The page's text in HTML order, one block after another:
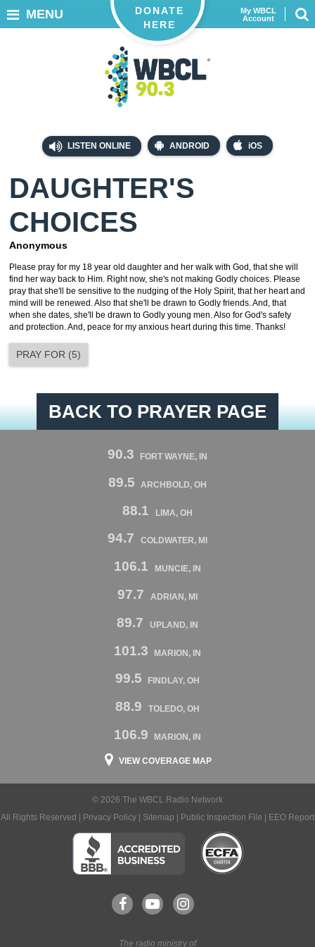
LISTEN ONLINE ANDROID iOS
My WBCL
Account
DONATE
HERE
MENU
DAUGHTER'S
CHOICES
Anonymous
Please pray for my 18 year old daughter and her walk with God, that she will
find her way back to Him. Right now, she's not making Godly choices. Please
pray that she'll be sensitive to the nudging of the Holy Spirit, that her heart and
mind will be renewed. Also that she'll be drawn to Godly friends. And, that
when she dates, she'll be drawn to Godly young men. Also for God's safety
and protection. And, peace for my anxious heart during this time. Thanks!
PRAY FOR (5)
BACK TO PRAYER PAGE
90.3 FORT WAYNE, IN
89.5 ARCHBOLD, OH
88.1 LIMA, OH
94.7 COLDWATER, MI
106.1 MUNCIE, IN
97.7 ADRIAN, MI
89.7 UPLAND, IN
101.3 MARION, IN
99.5 FINDLAY, OH
88.9 TOLEDO, OH
106.9 MARION, IN
VIEW COVERAGE MAP
© 2026 The WBCL Radio Network
All Rights Reserved |
Privacy Policy Sitemap Public Inspection File EEO Report
The radio ministry of